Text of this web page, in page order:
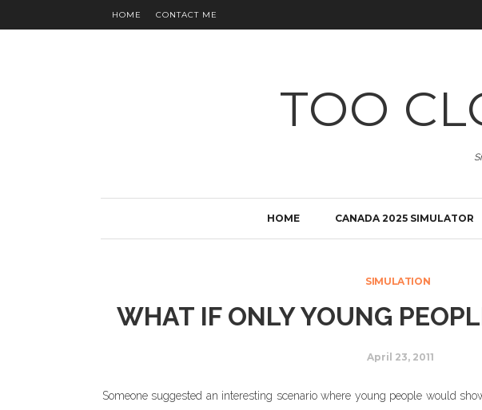
HOME CONTACT ME
TOO
HOME CANADA 2025 SIMULATOR
SIMULATION
WHAT IF ONLY YOUNG
April 23, 2011
Someone suggested an interesting scenario where young people would